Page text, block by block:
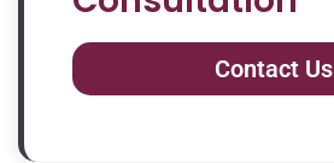
Contact Us